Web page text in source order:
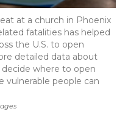
at a church in Phoenix
fatalities has helped
the U.S. to open
detailed data about
where to open
vulnerable people can